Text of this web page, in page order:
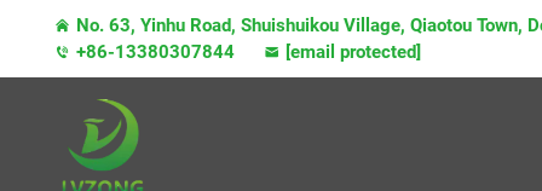
No. 63, Yinhu Road, Shuishuikou Village, Qiaotou Town,
+86-13380307844
[email protected]